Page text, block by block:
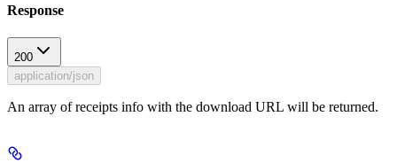
Response
200
application/json
An array of receipts info with the download URL will be returned.